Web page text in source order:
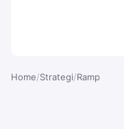
Home/Strategi/Ramp